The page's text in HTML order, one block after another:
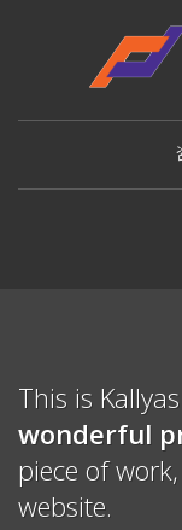
HOW TO
Login or
2 Review your
If you still have
Sundays by
This is
wonderful
piece of
website.